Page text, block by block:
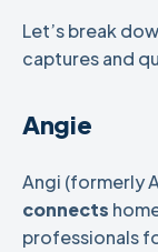
Let’s break
captures and
Angie
Angi (formerly
connects
professionals